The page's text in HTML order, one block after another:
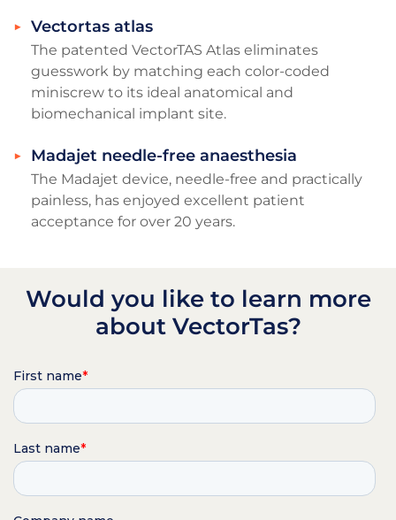
Vectortas atlas
The patented VectorTAS Atlas eliminates
guesswork by matching each color-coded
miniscrew to its ideal anatomical and
biomechanical implant site.
Madajet needle-free anaesthesia
The Madajet device, needle-free and practically
painless, has enjoyed excellent patient
acceptance for over 20 years.
Would you like to learn more
about VectorTas?